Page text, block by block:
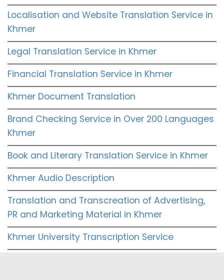
Localisation and Website Translation Service in
Khmer
Legal Translation Service in Khmer
Financial Translation Service in Khmer
Khmer Document Translation
Brand Checking Service in Over 200 Languages
Khmer
Book and Literary Translation Service in Khmer
Khmer Audio Description
Translation and Transcreation of Advertising,
PR and Marketing Material in Khmer
Khmer University Transcription Service